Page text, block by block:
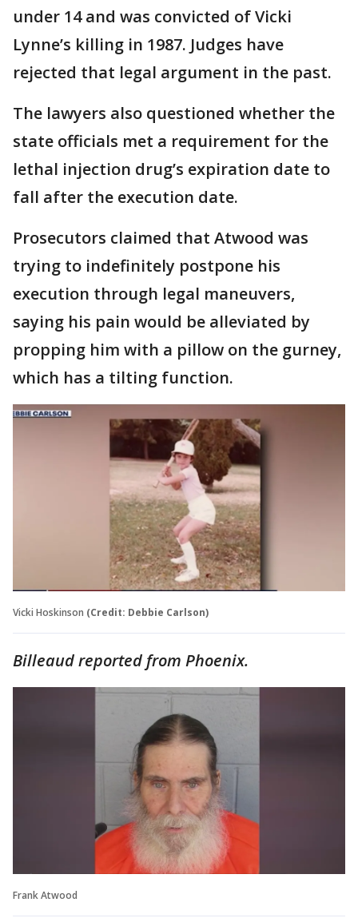
under 14 and was convicted of Vicki
Lynne’s killing in 1987. Judges have
rejected that legal argument in the past.
The lawyers also questioned whether the
state officials met a requirement for the
lethal injection drug’s expiration date to
fall after the execution date.
Prosecutors claimed that Atwood was
trying to indefinitely postpone his
execution through legal maneuvers,
saying his pain would be alleviated by
propping him with a pillow on the gurney,
which has a tilting function.
Vicki Hoskinson (Credit: Debbie Carlson)
Billeaud reported from Phoenix.
Frank Atwood